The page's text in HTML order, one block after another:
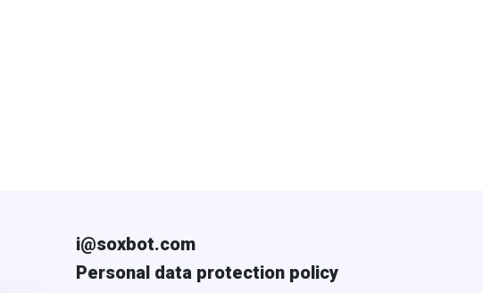
i@soxbot.com
Personal data protection policy